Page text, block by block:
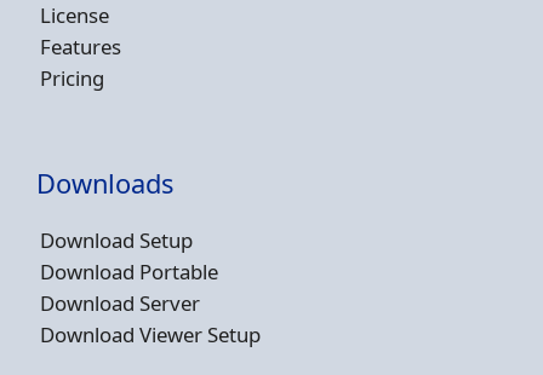
License
Features
Pricing
Downloads
Download Setup
Download Portable
Download Server
Download Viewer Setup